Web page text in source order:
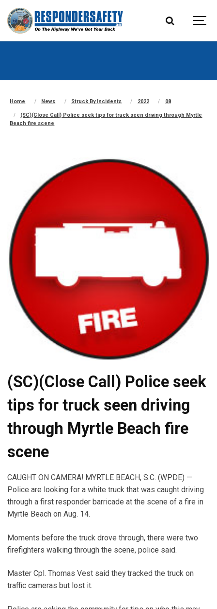
Home News Struck By Incidents 2022 08
(SC)(Close Call) Police seek tips for truck seen driving through Myrtle
Beach fire scene
(SC)(Close Call) Police seek
tips for truck seen driving
through Myrtle Beach fire
scene
CAUGHT ON CAMERA! MYRTLE BEACH, S.C. (WPDE) —
Police are looking for a white truck that was caught driving
through a first responder barricade at the scene of a fire in
Myrtle Beach on Aug. 14.
Moments before the truck drove through, there were two
firefighters walking through the scene, police said.
Master Cpl. Thomas Vest said they tracked the truck on
traffic cameras but lost it.